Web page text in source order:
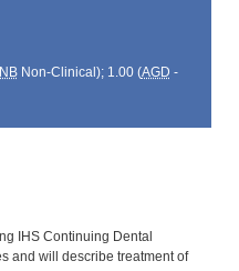
Non-Clinical); 1.00 (AGD -
IHS Continuing Dental
and will describe treatment of